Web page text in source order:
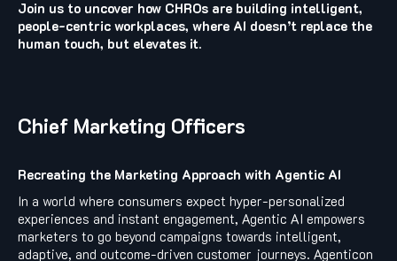
Join us to uncover how CHROs are building intelligent,
people-centric workplaces, where AI doesn’t replace the
human touch, but elevates it.
Chief Marketing Officers
Recreating the Marketing Approach with Agentic AI
In a world where consumers expect hyper-personalized
experiences and instant engagement, Agentic AI empowers
marketers to go beyond campaigns towards intelligent,
adaptive, and outcome-driven customer journeys. Agenticon